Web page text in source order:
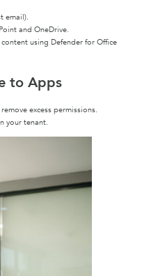
email).
and OneDrive.
using Defender for Office
to Apps
excess permissions.
your tenant.